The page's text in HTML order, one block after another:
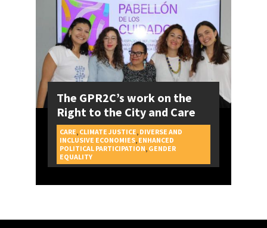
The GPR2C’s work on the
Right to the City and Care
CAMPAIGNS
CARE, CLIMATE JUSTICE, DIVERSE AND
INCLUSIVE ECONOMIES, ENHANCED
POLITICAL PARTICIPATION, GENDER
EQUALITY